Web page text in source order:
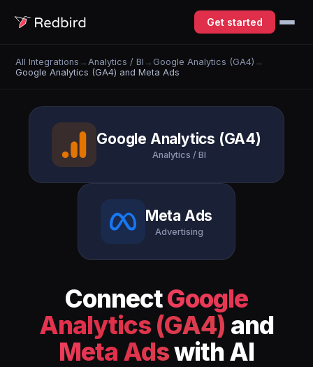
Get started
All Integrations → Analytics / BI → Google Analytics (GA4) →
Google Analytics (GA4) and Meta Ads
Google Analytics (GA4)
Analytics / BI
Meta Ads
Advertising
ConnectGoogle
Analytics (GA4) and
Meta Adswith AI